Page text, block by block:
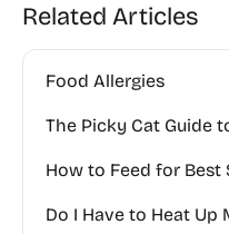
Related Articles
Food Allergies
The Picky Cat Guide
How to Feed for Best
Do I Have to Heat Up